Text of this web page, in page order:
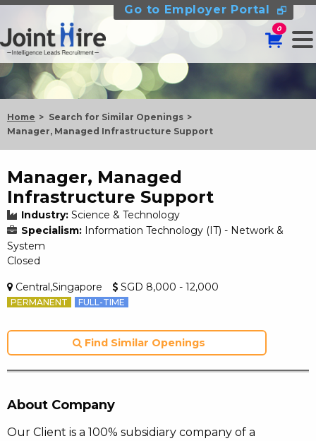
Go to Employer Portal
0
Home
Search for Similar Openings
Manager, Managed Infrastructure Support
Manager, Managed
Infrastructure Support
Industry: Science & Technology
Specialism: Information Technology (IT) - Network &
System
Closed
Central,Singapore SGD 8,000 - 12,000
PERMANENT FULL-TIME
Find Similar Openings
About Company
Our Client is a 100% subsidiary company of a